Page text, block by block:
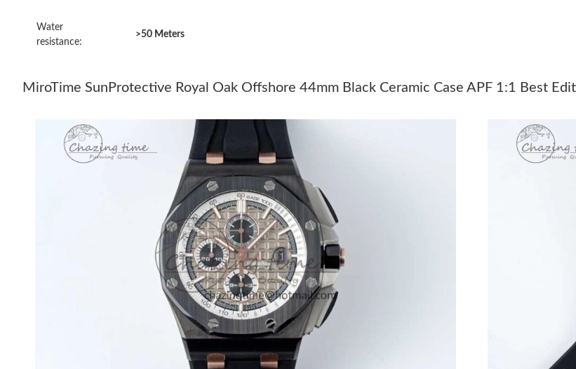
Just Sold: Grace from Boston on
Just Sold: Lily from Boston on Jun
Just Sold: Rachel from San Jose
Just Sold: Ursula from Mexico
Just Sold: Vince from Vancouver
Just Sold: Nina from Detroit on
Just Sold: Quinn from Atlanta on
Just Sold: Ella from Seattle on
Just Sold: Kyle from Kansas City
Water
resistance:
>50 Meters
MiroTime SunProtective Royal Oak Offshore 44mm Black Ceramic Case APF 1:1 Best